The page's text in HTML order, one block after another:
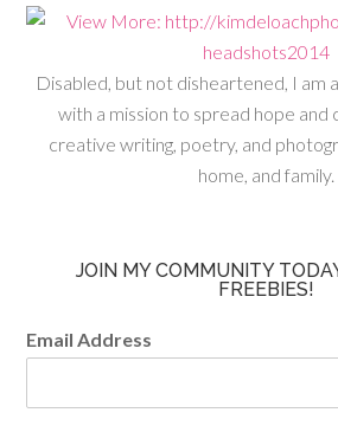
Disabled, but not disheartened, I am
with a mission to spread hope and
creative writing, poetry, and
home, and family.
JOIN MY COMMUNITY
FREEBIES!
Email Address